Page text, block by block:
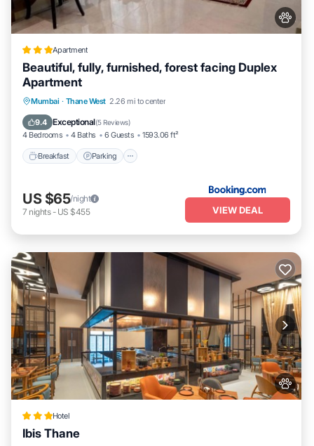
Apartment
Beautiful, fully, furnished, forest facing Duplex
Apartment
Mumbai · Thane West 2.26 mi to center
9.4 Exceptional(5 Reviews)
4 Bedrooms 4 Baths 6 Guests 1593.06 ft²
Breakfast Parking
Breakfast Parking
Kitchen
US $65/night
7 nights- US $455 VIEW DEAL
Hotel
Ibis Thane